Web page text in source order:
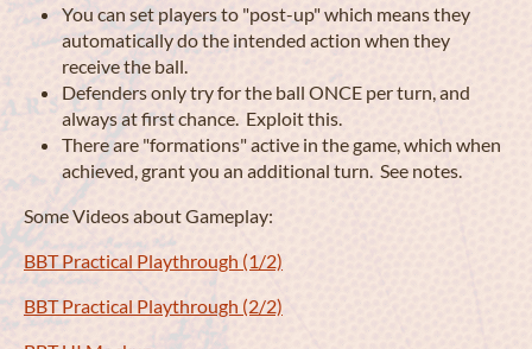
You can set players to "post-up" which means they
automatically do the intended action when they
receive the ball.
Defenders only try for the ball ONCE per turn, and
always at first chance. Exploit this.
There are "formations" active in the game, which when
achieved, grant you an additional turn. See notes.
Some Videos about Gameplay:
BBT Practical Playthrough (1/2)
BBT Practical Playthrough (2/2)